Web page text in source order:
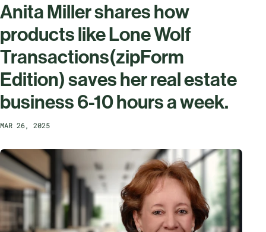
Anita Miller shares how
products like Lone Wolf
Transactions(zipForm
Edition) saves her real estate
business 6-10 hours a week.
MAR 26, 2025